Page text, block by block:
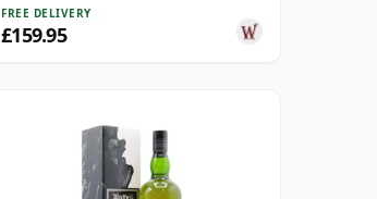
FREE DELIVERY
£159.95